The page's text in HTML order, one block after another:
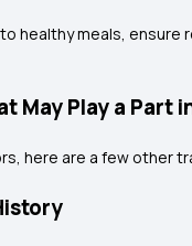
healthy meals,
May Play a Part
here are a few other